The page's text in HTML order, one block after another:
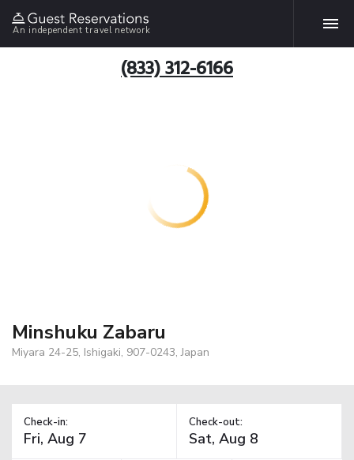
An independent travel network
(833) 312-6166
Minshuku Zabaru
Miyara 24-25, Ishigaki, 907-0243, Japan
Check-in: Check-out: